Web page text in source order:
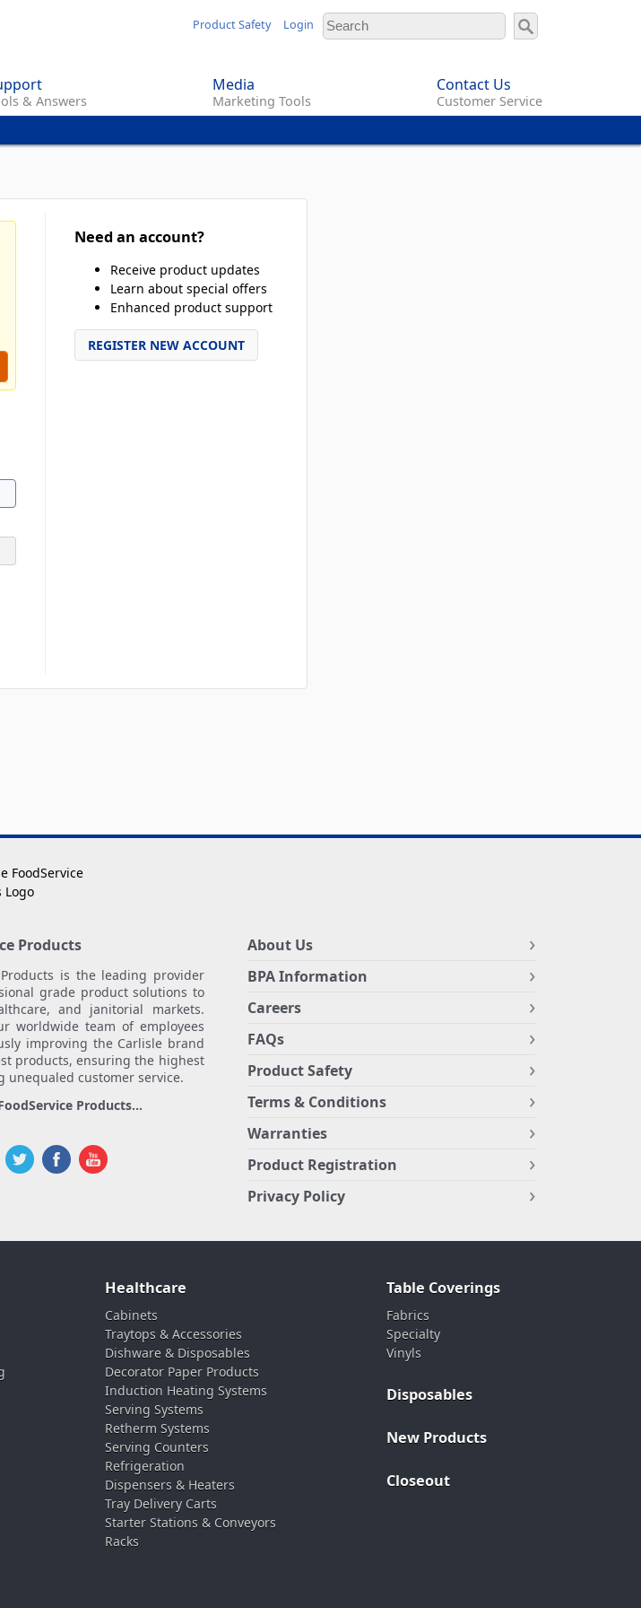
Product Safety Login
& Answers
Media
Marketing Tools
Contact Us
Customer Service
Need an account?
Receive product updates
Learn about special offers
Enhanced product support
REGISTER NEW ACCOUNT
Products
Products is the leading provider
grade product solutions to
and janitorial markets.
worldwide team of employees
improving the Carlisle brand
products, ensuring the highest
unequaled customer service.
Products...
About Us
BPA Information
Careers
FAQs
Product Safety
Terms & Conditions
Warranties
Product Registration
Privacy Policy
Healthcare
Cabinets
Traytops & Accessories
Dishware & Disposables
Decorator Paper Products
Induction Heating Systems
Serving Systems
Retherm Systems
Serving Counters
Refrigeration
Dispensers & Heaters
Tray Delivery Carts
Starter Stations & Conveyors
Racks
Table Coverings
Fabrics
Specialty
Vinyls
Disposables
New Products
Closeout